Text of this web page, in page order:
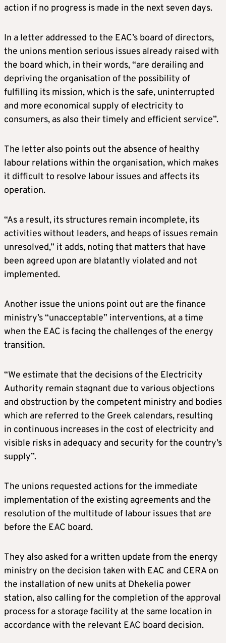
action if no progress is made in the next seven days.
In a letter addressed to the EAC’s board of directors,
the unions mention serious issues already raised with
the board which, in their words, “are derailing and
depriving the organisation of the possibility of
fulfilling its mission, which is the safe, uninterrupted
and more economical supply of electricity to
consumers, as also their timely and efficient service”.
The letter also points out the absence of healthy
labour relations within the organisation, which makes
it difficult to resolve labour issues and affects its
operation.
“As a result, its structures remain incomplete, its
activities without leaders, and heaps of issues remain
unresolved,” it adds, noting that matters that have
been agreed upon are blatantly violated and not
implemented.
Another issue the unions point out are the finance
ministry’s “unacceptable” interventions, at a time
when the EAC is facing the challenges of the energy
transition.
“We estimate that the decisions of the Electricity
Authority remain stagnant due to various objections
and obstruction by the competent ministry and bodies
which are referred to the Greek calendars, resulting
in continuous increases in the cost of electricity and
visible risks in adequacy and security for the country’s
supply”.
The unions requested actions for the immediate
implementation of the existing agreements and the
resolution of the multitude of labour issues that are
before the EAC board.
They also asked for a written update from the energy
ministry on the decision taken with EAC and CERA on
the installation of new units at Dhekelia power
station, also calling for the completion of the approval
process for a storage facility at the same location in
accordance with the relevant EAC board decision.